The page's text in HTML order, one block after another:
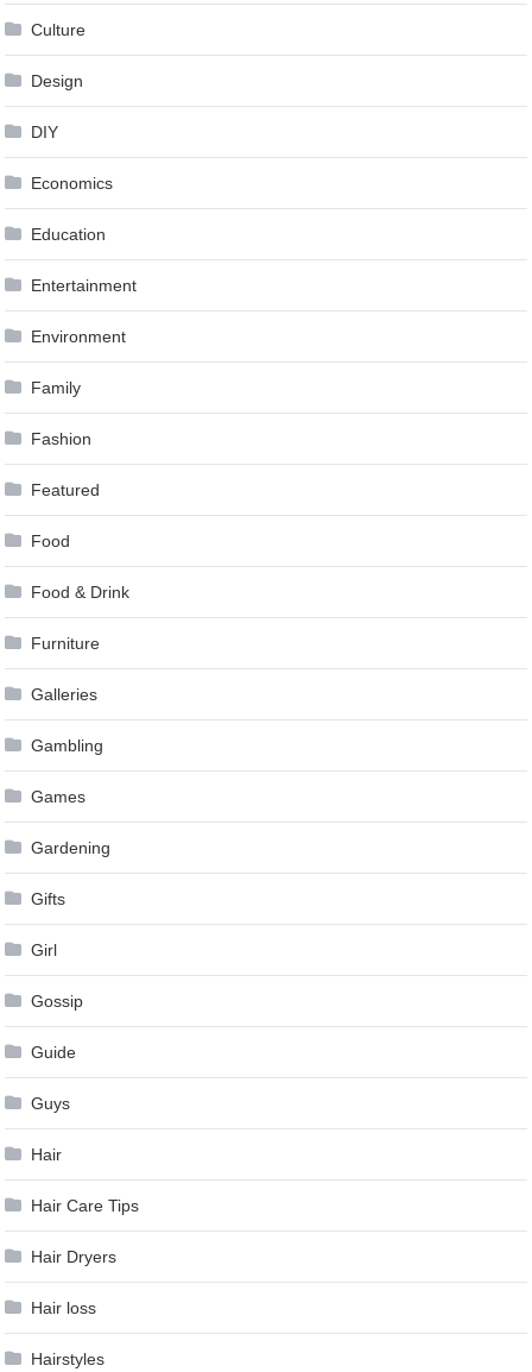
Culture
Design
DIY
Economics
Education
Entertainment
Environment
Family
Fashion
Featured
Food
Food & Drink
Furniture
Galleries
Gambling
Games
Gardening
Gifts
Girl
Gossip
Guide
Guys
Hair
Hair Care Tips
Hair Dryers
Hair loss
Hairstyles